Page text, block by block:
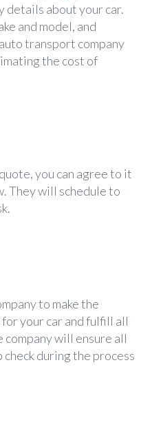
details about your car.
and model, and
transport company
the cost of
you can agree to it
They will schedule to
to make the
your car and fulfill all
will ensure all
during the process